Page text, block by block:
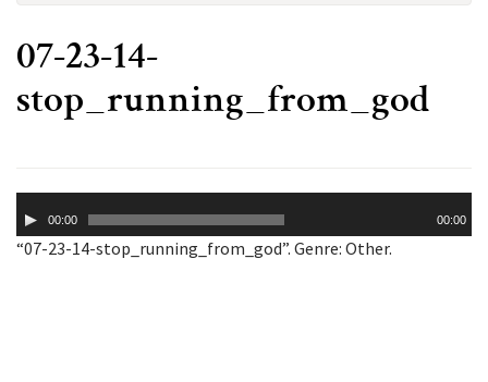
07-23-14-
stop_running_from_god
Player00:00 00:00
“07-23-14-stop_running_from_god”. Genre: Other.